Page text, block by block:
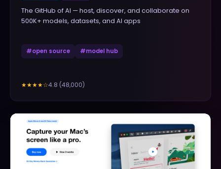
The GitHub of AI — host, discover, and collaborate on
500K+ models, datasets, and AI apps
#open source #model hub
★★★★☆4.8 (48,000)